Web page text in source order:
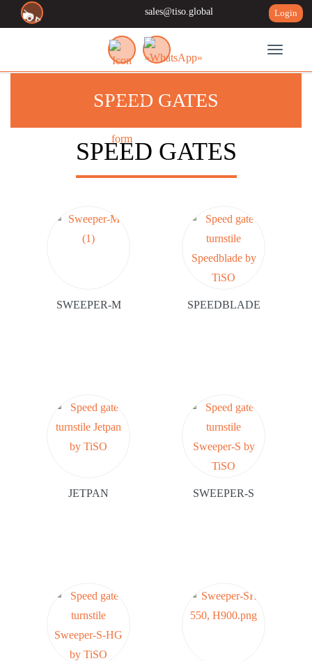
sales@tiso.global Login
Toggle
SPEED GATES
SPEED GATES
SWEEPER-M SPEEDBLADE
JETPAN SWEEPER-S